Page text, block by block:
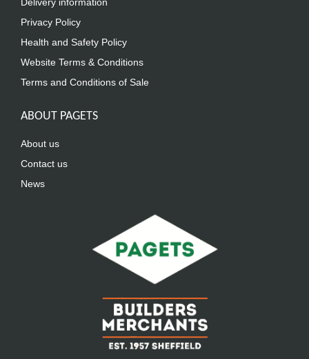
Privacy Policy
Health and Safety Policy
Website Terms & Conditions
Terms and Conditions of Sale
ABOUT PAGETS
About us
Contact us
News